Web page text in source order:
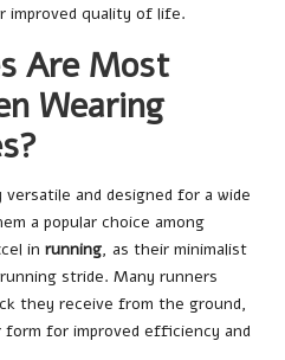
improved quality of life.
Are Most
Wearing
versatile and designed for a wide
a popular choice among
in running, as their minimalist
stride. Many runners
they receive from the ground,
for improved efficiency and